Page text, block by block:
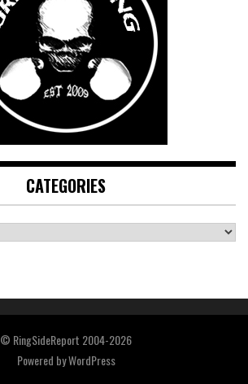
CATEGORIES
© RingSideReport 2004-2026
Powered byWordPress